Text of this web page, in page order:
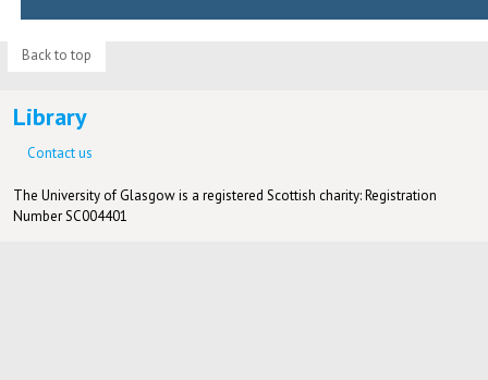
Back to top
Library
Contact us
The University of Glasgow is a registered Scottish charity: Registration
Number SC004401